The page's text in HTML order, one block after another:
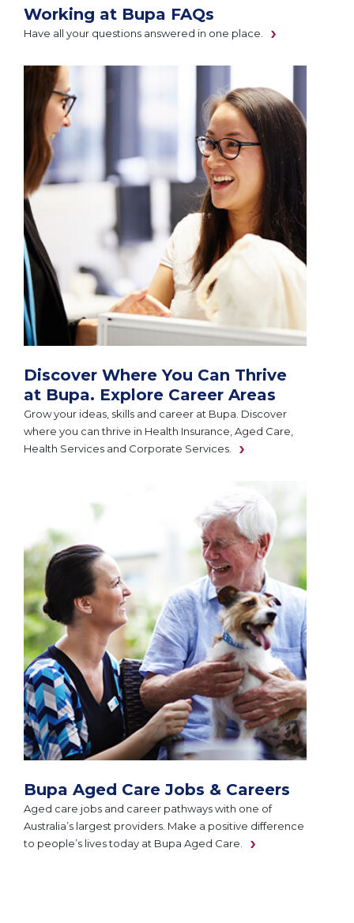
Working at Bupa FAQs
Have all your questions answered in one place.
Discover Where You Can Thrive
at Bupa. Explore Career Areas
Grow your ideas, skills and career at Bupa. Discover
where you can thrive in Health Insurance, Aged Care,
Health Services and Corporate Services.
Bupa Aged Care Jobs & Careers
Aged care jobs and career pathways with one of
Australia’s largest providers. Make a positive difference
to people’s lives today at Bupa Aged Care.